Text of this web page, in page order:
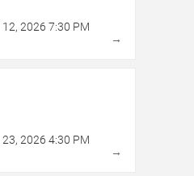
12, 2026 7:30 PM
→
23, 2026 4:30 PM
→